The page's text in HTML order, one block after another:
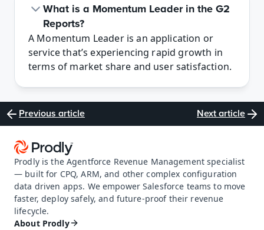
What is a Momentum Leader in the G2
Reports?
A Momentum Leader is an application or
service that’s experiencing rapid growth in
terms of market share and user satisfaction.
Previous article Next article
Prodly is the Agentforce Revenue Management specialist
— built for CPQ, ARM, and other complex configuration
data driven apps. We empower Salesforce teams to move
faster, deploy safely, and future-proof their revenue
lifecycle.
About Prodly